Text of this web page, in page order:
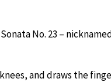
No. 23 –
and draws the